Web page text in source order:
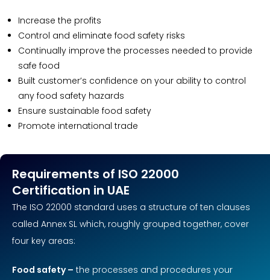
Increase the profits
Control and eliminate food safety risks
Continually improve the processes needed to provide
safe food
Built customer’s confidence on your ability to control
any food safety hazards
Ensure sustainable food safety
Promote international trade
Requirements of ISO 22000
Certification in UAE
The ISO 22000 standard uses a structure of ten clauses
called Annex SL which, roughly grouped together, cover
four key areas:
Food safety – the processes and procedures your